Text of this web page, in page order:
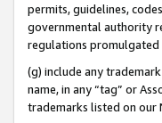
permits, guidelines,
governmental authority
regulations promulgated
(g) include any
name, in any “tag” or
trademarks listed on our